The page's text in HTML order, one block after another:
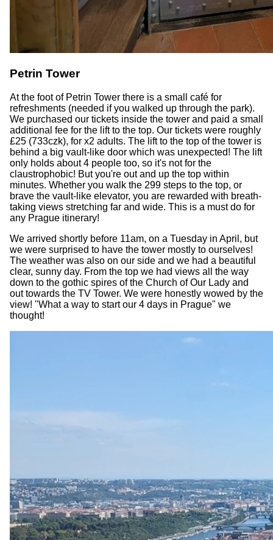
Petrin Tower
At the foot of Petrin Tower there is a small café for
refreshments (needed if you walked up through the park).
We purchased our tickets inside the tower and paid a small
additional fee for the lift to the top. Our tickets were roughly
£25 (733czk), for x2 adults. The lift to the top of the tower is
behind a big vault-like door which was unexpected! The lift
only holds about 4 people too, so it's not for the
claustrophobic! But you're out and up the top within
minutes. Whether you walk the 299 steps to the top, or
brave the vault-like elevator, you are rewarded with breath-
taking views stretching far and wide. This is a must do for
any Prague itinerary!
We arrived shortly before 11am, on a Tuesday in April, but
we were surprised to have the tower mostly to ourselves!
The weather was also on our side and we had a beautiful
clear, sunny day. From the top we had views all the way
down to the gothic spires of the Church of Our Lady and
out towards the TV Tower. We were honestly wowed by the
view! "What a way to start our 4 days in Prague" we
thought!